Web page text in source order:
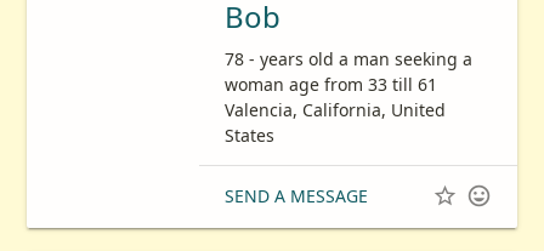
Bob
78 - years old a man seeking a
woman age from 33 till 61
Valencia, California, United
States
SEND A MESSAGE  